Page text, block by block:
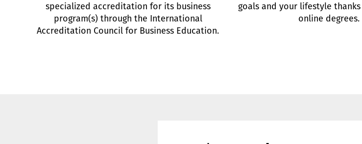
specialized accreditation for its business
program(s) through the International
Accreditation Council for Business Education.
goals and your lifestyle
online degrees.